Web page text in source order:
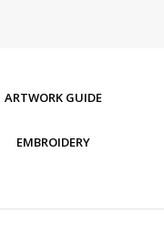
ARTWORK GUIDE
EMBROIDERY